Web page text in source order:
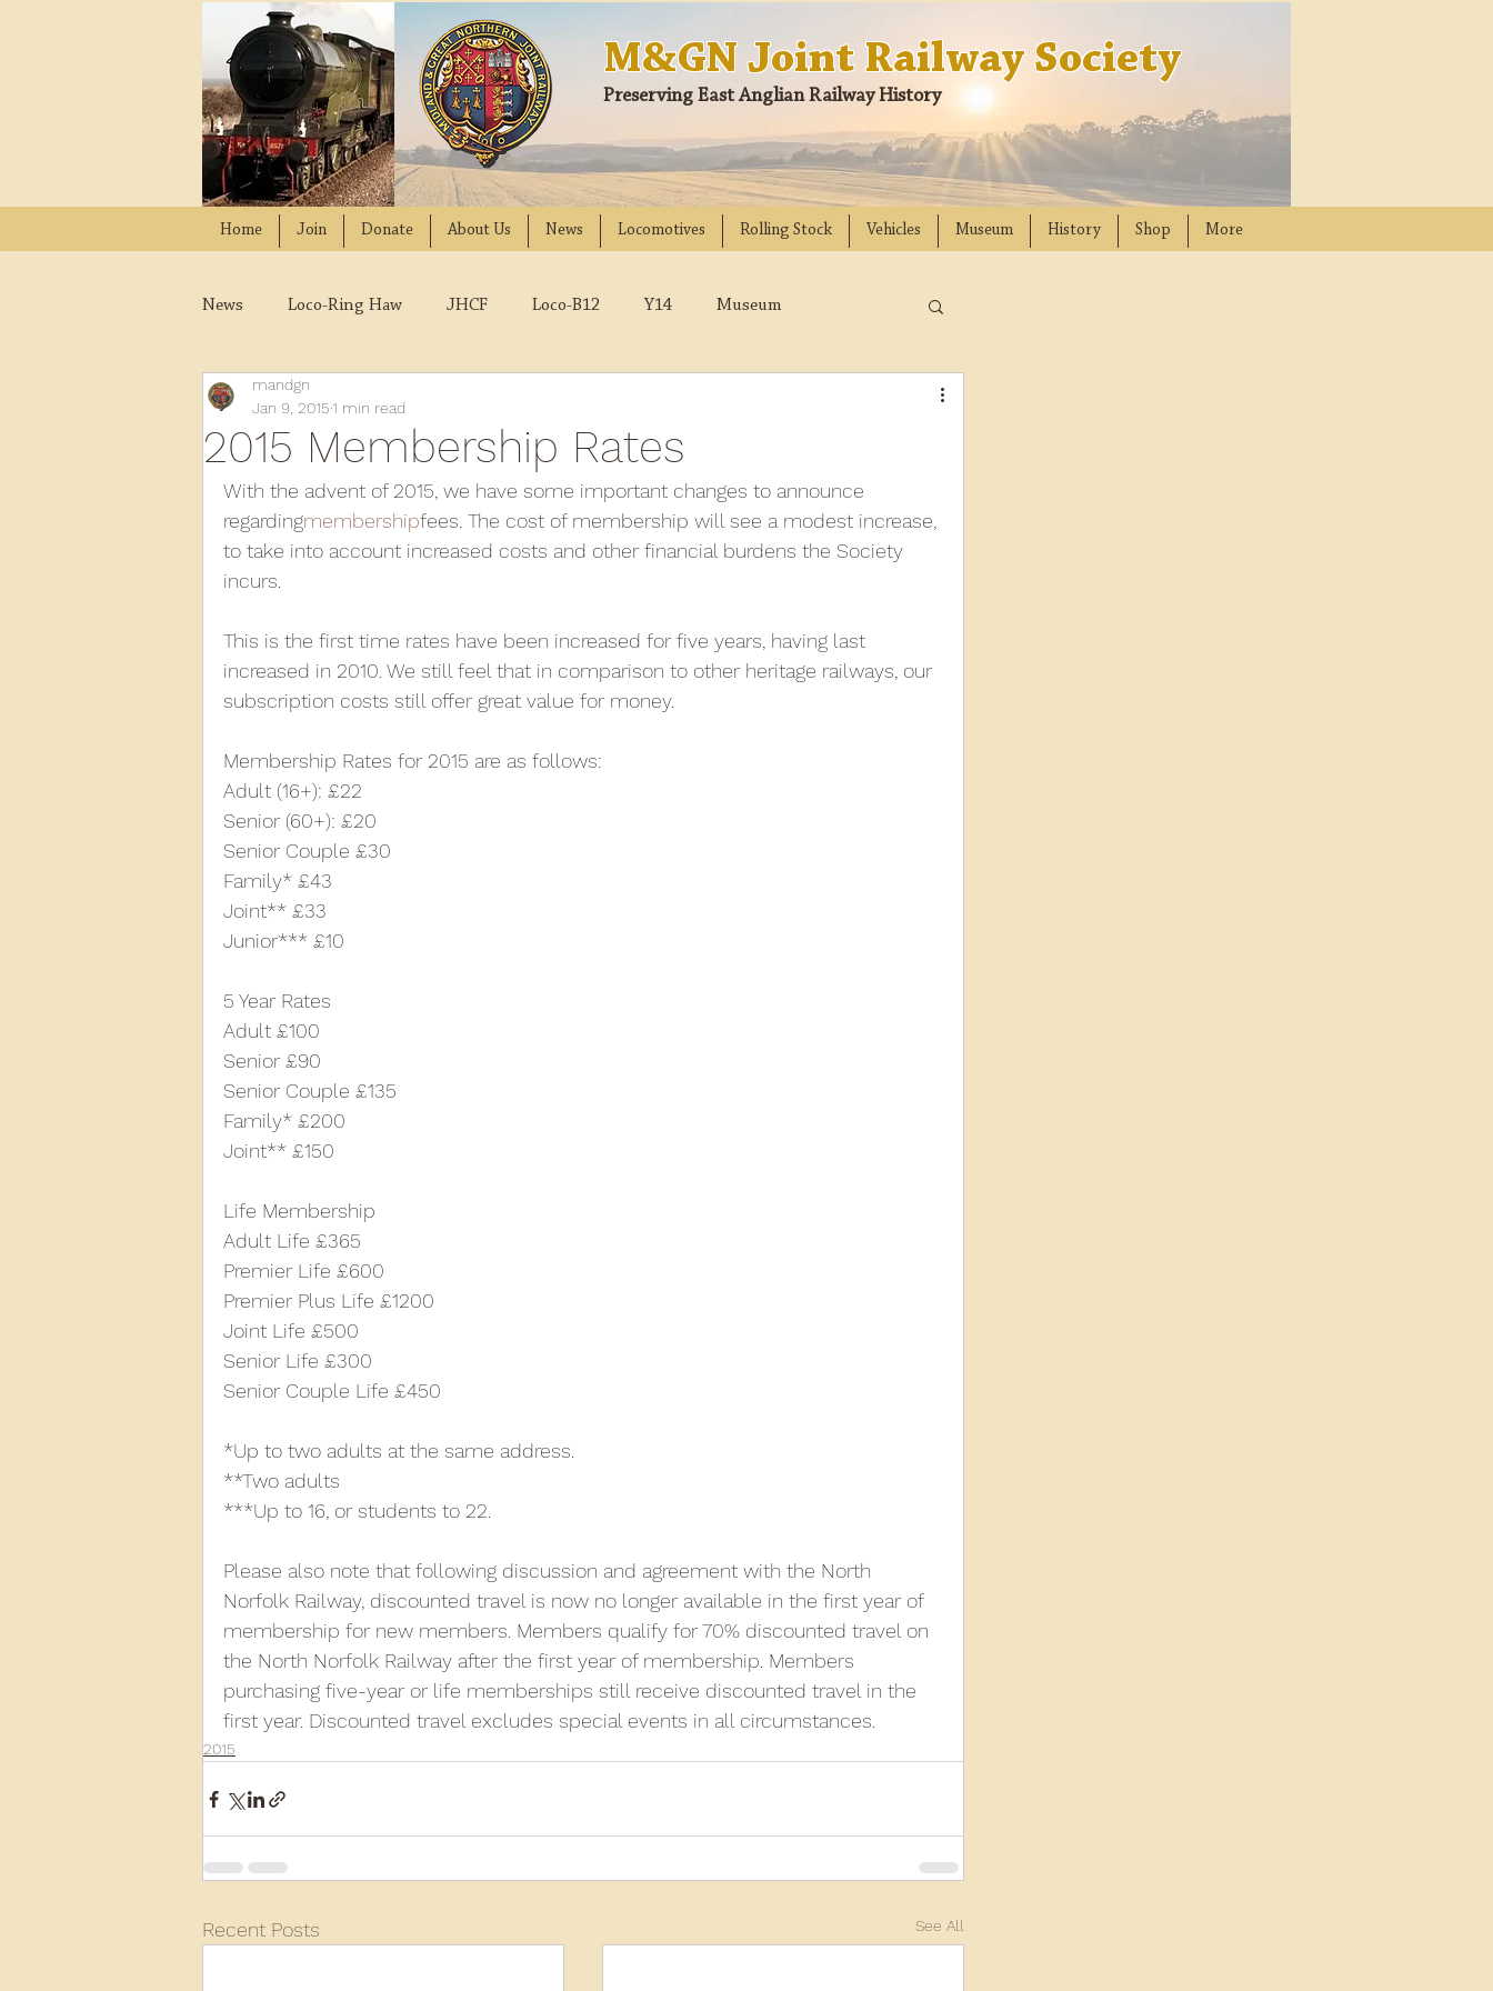
M&GN Joint Railway Society
Preserving East Anglian Railway History
Home Join Donate About Us News Locomotives Rolling Stock Vehicles Museum History Shop More
News Loco-Ring Haw JHCF Loco-B12 Y14 Museum
Wissington
2021 2020 2019 2017 2016 2015
D12131 PMW
2015 Membership Rates
mandgn
Jan 9, 20151 min read
With the advent of 2015, we have some important changes to announce
regardingmembershipfees. The cost of membership will see a modest increase,
to take into account increased costs and other financial burdens the Society
incurs.
This is the first time rates have been increased for five years, having last
increased in 2010. We still feel that in comparison to other heritage railways, our
subscription costs still offer great value for money.
Membership Rates for 2015 are as follows:
Adult (16+): £22
Senior (60+): £20
Senior Couple £30
Family* £43
Joint** £33
Junior*** £10
5 Year Rates
Adult £100
Senior £90
Senior Couple £135
Family* £200
Joint** £150
Life Membership
Adult Life £365
Premier Life £600
Premier Plus Life £1200
Joint Life £500
Senior Life £300
Senior Couple Life £450
*Up to two adults at the same address.
**Two adults
***Up to 16, or students to 22.
Please also note that following discussion and agreement with the North
Norfolk Railway, discounted travel is now no longer available in the first year of
membership for new members. Members qualify for 70% discounted travel on
the North Norfolk Railway after the first year of membership. Members
purchasing five-year or life memberships still receive discounted travel in the
first year. Discounted travel excludes special events in all circumstances.
2015
Recent Posts See All